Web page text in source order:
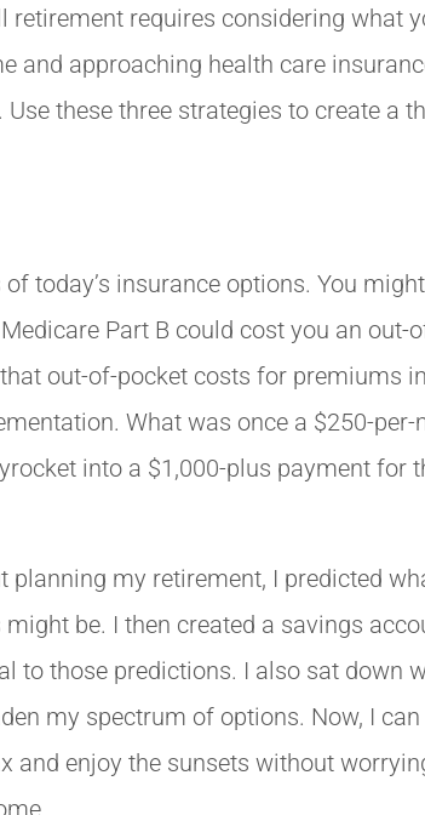
retirement requires considering what
and approaching health care
these three strategies to create a
today’s insurance options. You
Part B could cost you an out-
out-of-pocket costs for premiums
What was once a $250-per-
into a $1,000-plus payment for
planning my retirement, I predicted
be. I then created a savings
to those predictions. I also sat down
my spectrum of options. Now, I
and enjoy the sunsets without